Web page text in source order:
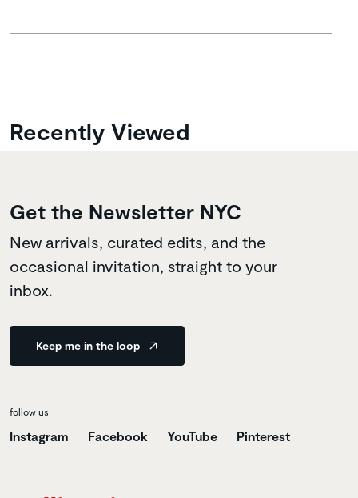
Recently Viewed
Get the Newsletter NYC
New arrivals, curated edits, and the
occasional invitation, straight to your
inbox.
Keep me in the loop
follow us
Instagram Facebook YouTube Pinterest